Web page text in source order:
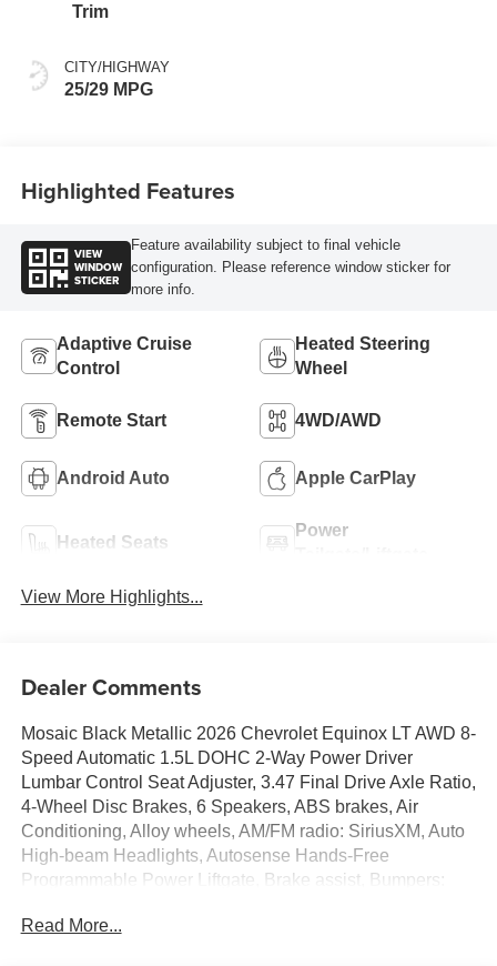
Trim
CITY/HIGHWAY
25/29 MPG
Highlighted Features
VIEW
WINDOW
STICKER
Feature availability subject to final vehicle
configuration. Please reference window sticker for
more info.
Adaptive Cruise
Control
Heated Steering
Wheel
Remote Start 4WD/AWD
Android Auto Apple CarPlay
Heated Seats
Power
View More Highlights...
Dealer Comments
Mosaic Black Metallic 2026 Chevrolet Equinox LT AWD 8-
Speed Automatic 1.5L DOHC 2-Way Power Driver
Lumbar Control Seat Adjuster, 3.47 Final Drive Axle Ratio,
4-Wheel Disc Brakes, 6 Speakers, ABS brakes, Air
Conditioning, Alloy wheels, AM/FM radio: SiriusXM, Auto
High-beam Headlights, Autosense Hands-Free
Programmable Power Liftgate, Brake assist, Bumpers:
Seat Trim, Compass, Convenience Package II, Delay-off
Read More...